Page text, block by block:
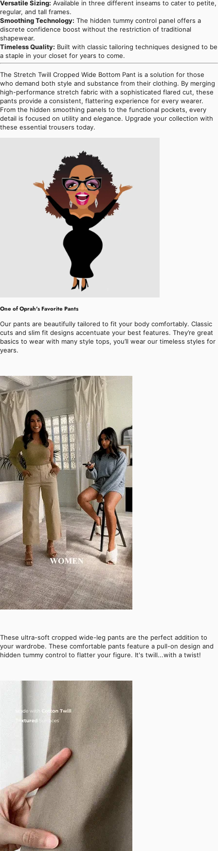
Versatile Sizing: Available in three different inseams to cater to petite,
regular, and tall frames.
Smoothing Technology: The hidden tummy control panel offers a
discrete confidence boost without the restriction of traditional
shapewear.
Timeless Quality: Built with classic tailoring techniques designed to be
a staple in your closet for years to come.
The Stretch Twill Cropped Wide Bottom Pant is a solution for those
who demand both style and substance from their clothing. By merging
high-performance stretch fabric with a sophisticated flared cut, these
pants provide a consistent, flattering experience for every wearer.
From the hidden smoothing panels to the functional pockets, every
detail is focused on utility and elegance. Upgrade your collection with
these essential trousers today.
One of Oprah's Favorite Pants
Our pants are beautifully tailored to fit your body comfortably. Classic
cuts and slim fit designs accentuate your best features. They’re great
basics to wear with many style tops, you’ll wear our timeless styles for
years.
These ultra-soft cropped wide-leg pants are the perfect addition to
your wardrobe. These comfortable pants feature a pull-on design and
hidden tummy control to flatter your figure. It's twill...with a twist!